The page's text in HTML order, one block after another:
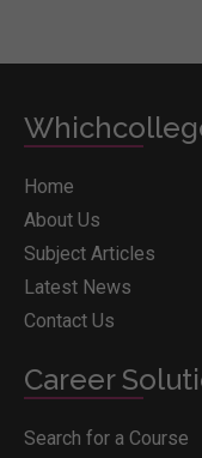
Home
About Us
Subject Articles
Latest News
Contact Us
Career
Search for a Course